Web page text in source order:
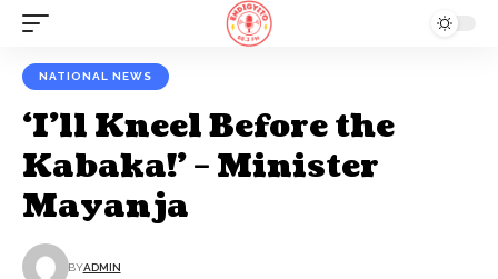
NATIONAL NEWS
‘I’ll Kneel Before the
Kabaka!’ – Minister
Mayanja
BYADMIN